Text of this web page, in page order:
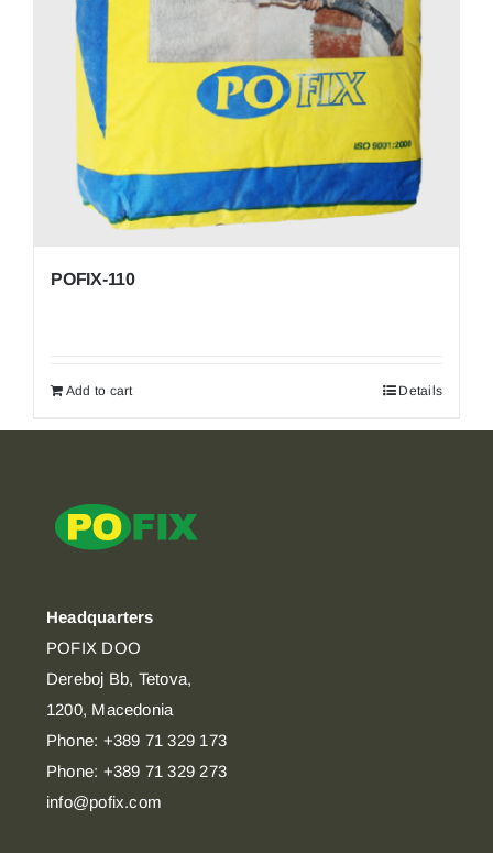
POFIX-110
Add to cart Details
Headquarters
POFIX DOO
Dereboj Bb, Tetova,
1200, Macedonia
Phone: +389 71 329 173
Phone: +389 71 329 273
info@pofix.com